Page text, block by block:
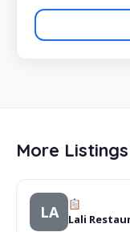
More
LA Lali